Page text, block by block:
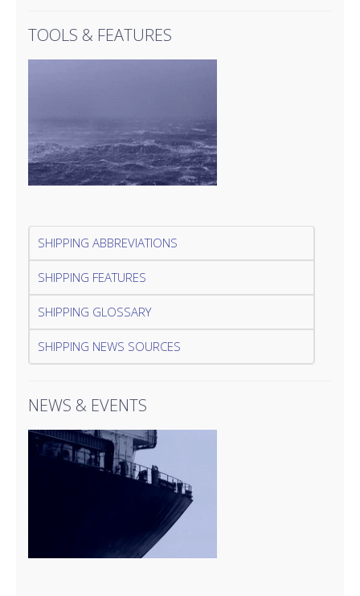
TOOLS & FEATURES
SHIPPING ABBREVIATIONS
SHIPPING FEATURES
SHIPPING GLOSSARY
SHIPPING NEWS SOURCES
NEWS & EVENTS